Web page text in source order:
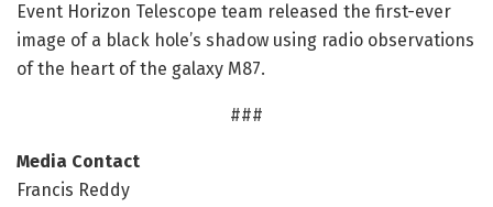
Event Horizon Telescope team released the first-ever
image of a black hole’s shadow using radio observations
of the heart of the galaxy M87.
###
Media Contact
Francis Reddy